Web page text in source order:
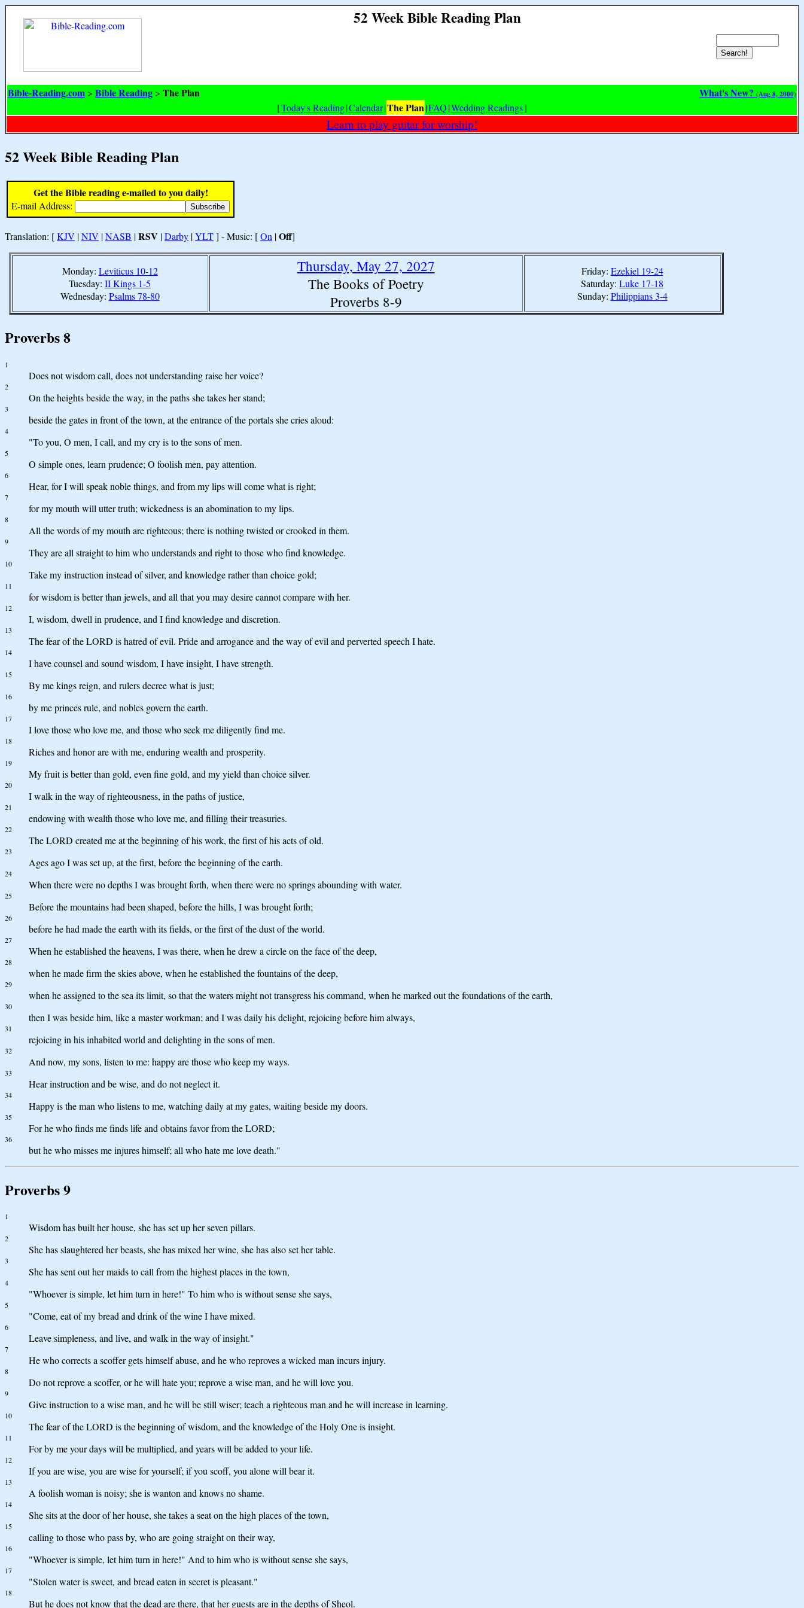
52 Week Bible Reading Plan
Bible-Reading.com > Bible Reading > The Plan What's New? (Aug 8, 2000)
[Today's Reading|Calendar|The Plan|FAQ|Wedding Readings]
Learn to play guitar for worship!
52 Week Bible Reading Plan
Get the Bible reading e-mailed to you daily!
E-mail Address:
Translation: [KJV |NIV |NASB |RSV |Darby |YLT] - Music: [On |Off]
Monday: Leviticus 10-12
Tuesday: II Kings 1-5
Wednesday: Psalms 78-80
Thursday, May 27, 2027
The Books of Poetry
Proverbs 8-9
Friday: Ezekiel 19-24
Saturday: Luke 17-18
Sunday: Philippians 3-4
Proverbs 8
1
Does not wisdom call, does not understanding raise her voice?
2
On the heights beside the way, in the paths she takes her stand;
3
beside the gates in front of the town, at the entrance of the portals she cries aloud:
4
"To you, O men, I call, and my cry is to the sons of men.
5
O simple ones, learn prudence; O foolish men, pay attention.
6
Hear, for I will speak noble things, and from my lips will come what is right;
7
for my mouth will utter truth; wickedness is an abomination to my lips.
8
All the words of my mouth are righteous; there is nothing twisted or crooked in them.
9
They are all straight to him who understands and right to those who find knowledge.
10
Take my instruction instead of silver, and knowledge rather than choice gold;
11
for wisdom is better than jewels, and all that you may desire cannot compare with her.
12
I, wisdom, dwell in prudence, and I find knowledge and discretion.
13
The fear of the LORD is hatred of evil. Pride and arrogance and the way of evil and perverted speech I hate.
14
I have counsel and sound wisdom, I have insight, I have strength.
15
By me kings reign, and rulers decree what is just;
16
by me princes rule, and nobles govern the earth.
17
I love those who love me, and those who seek me diligently find me.
18
Riches and honor are with me, enduring wealth and prosperity.
19
My fruit is better than gold, even fine gold, and my yield than choice silver.
20
I walk in the way of righteousness, in the paths of justice,
21
endowing with wealth those who love me, and filling their treasuries.
22
The LORD created me at the beginning of his work, the first of his acts of old.
23
Ages ago I was set up, at the first, before the beginning of the earth.
24
When there were no depths I was brought forth, when there were no springs abounding with water.
25
Before the mountains had been shaped, before the hills, I was brought forth;
26
before he had made the earth with its fields, or the first of the dust of the world.
27
When he established the heavens, I was there, when he drew a circle on the face of the deep,
28
when he made firm the skies above, when he established the fountains of the deep,
29
when he assigned to the sea its limit, so that the waters might not transgress his command, when he marked out the foundations of the earth,
30
then I was beside him, like a master workman; and I was daily his delight, rejoicing before him always,
31
rejoicing in his inhabited world and delighting in the sons of men.
32
And now, my sons, listen to me: happy are those who keep my ways.
33
Hear instruction and be wise, and do not neglect it.
34
Happy is the man who listens to me, watching daily at my gates, waiting beside my doors.
35
For he who finds me finds life and obtains favor from the LORD;
36
but he who misses me injures himself; all who hate me love death."
Proverbs 9
1
Wisdom has built her house, she has set up her seven pillars.
2
She has slaughtered her beasts, she has mixed her wine, she has also set her table.
3
She has sent out her maids to call from the highest places in the town,
4
"Whoever is simple, let him turn in here!" To him who is without sense she says,
5
"Come, eat of my bread and drink of the wine I have mixed.
6
Leave simpleness, and live, and walk in the way of insight."
7
He who corrects a scoffer gets himself abuse, and he who reproves a wicked man incurs injury.
8
Do not reprove a scoffer, or he will hate you; reprove a wise man, and he will love you.
9
Give instruction to a wise man, and he will be still wiser; teach a righteous man and he will increase in learning.
10
The fear of the LORD is the beginning of wisdom, and the knowledge of the Holy One is insight.
11
For by me your days will be multiplied, and years will be added to your life.
12
If you are wise, you are wise for yourself; if you scoff, you alone will bear it.
13
A foolish woman is noisy; she is wanton and knows no shame.
14
She sits at the door of her house, she takes a seat on the high places of the town,
15
calling to those who pass by, who are going straight on their way,
16
"Whoever is simple, let him turn in here!" And to him who is without sense she says,
17
"Stolen water is sweet, and bread eaten in secret is pleasant."
18
But he does not know that the dead are there, that her guests are in the depths of Sheol.